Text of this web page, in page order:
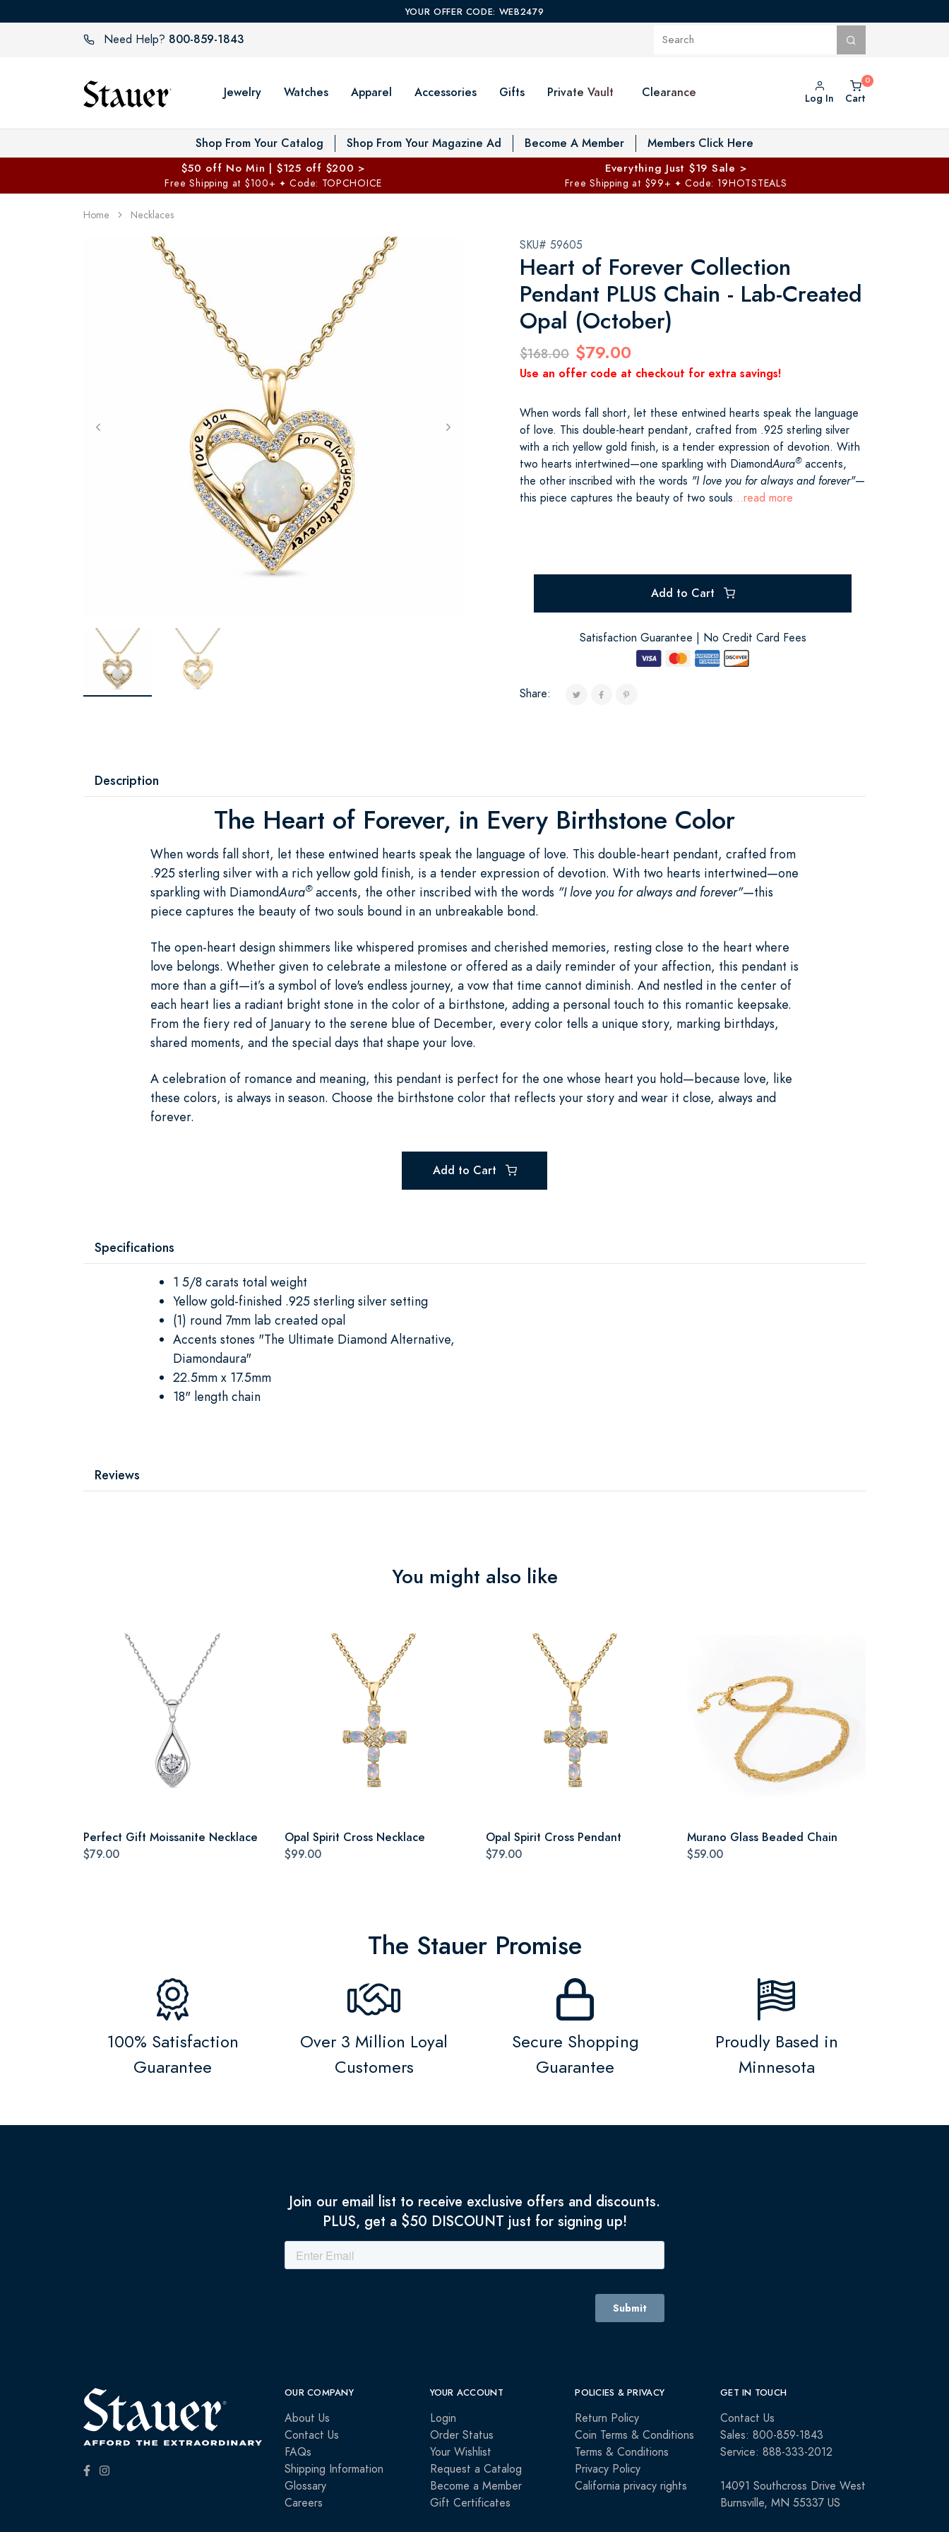
YOUR OFFER CODE: WEB2479
Need Help? 800-859-1843
Jewelry Watches Apparel Accessories Gifts Private Vault Toggle Private Vault menu
Clearance Log In Cart
Shop From Your Catalog Shop From Your Magazine Ad Become A Member Members Click Here
$50 off No Min | $125 off $200 >
Free Shipping at $100+ ✦ Code: TOPCHOICE
Everything Just $19 Sale >
Free Shipping at $99+ ✦ Code: 19HOTSTEALS
Home Necklaces
SKU# 59605
Heart of Forever Collection
Pendant PLUS Chain - Lab-Created
Opal (October)
$168.00 $79.00
Use an offer code at checkout for extra savings!
When words fall short, let these entwined hearts speak the language
of love. This double-heart pendant, crafted from .925 sterling silver
with a rich yellow gold finish, is a tender expression of devotion. With
two hearts intertwined—one sparkling with DiamondAura®accents,
the other inscribed with the words "I love you for always and forever"—
this piece captures the beauty of two souls...read more
Add to Cart
Satisfaction Guarantee | No Credit Card Fees
Share:
Description
The Heart of Forever, in Every Birthstone Color
When words fall short, let these entwined hearts speak the language of love. This double-heart pendant, crafted from
.925 sterling silver with a rich yellow gold finish, is a tender expression of devotion. With two hearts intertwined—one
sparkling with DiamondAura®accents, the other inscribed with the words "I love you for always and forever"—this
piece captures the beauty of two souls bound in an unbreakable bond.
The open-heart design shimmers like whispered promises and cherished memories, resting close to the heart where
love belongs. Whether given to celebrate a milestone or offered as a daily reminder of your affection, this pendant is
more than a gift—it’s a symbol of love's endless journey, a vow that time cannot diminish. And nestled in the center of
each heart lies a radiant bright stone in the color of a birthstone, adding a personal touch to this romantic keepsake.
From the fiery red of January to the serene blue of December, every color tells a unique story, marking birthdays,
shared moments, and the special days that shape your love.
A celebration of romance and meaning, this pendant is perfect for the one whose heart you hold—because love, like
these colors, is always in season. Choose the birthstone color that reflects your story and wear it close, always and
forever.
Add to Cart
Specifications
1 5/8 carats total weight
Yellow gold-finished .925 sterling silver setting
(1) round 7mm lab created opal
Accents stones "The Ultimate Diamond Alternative,
Diamondaura"
22.5mm x 17.5mm
18" length chain
Reviews
You might also like
Perfect Gift Moissanite Necklace
$79.00
Opal Spirit Cross Necklace
$99.00
Opal Spirit Cross Pendant
$79.00
Murano Glass Beaded Chain
$59.00
The Stauer Promise
100% Satisfaction
Guarantee
Over 3 Million Loyal
Customers
Secure Shopping
Guarantee
Proudly Based in
Minnesota
Join our email list to receive exclusive offers and discounts.
PLUS, get a $50 DISCOUNT just for signing up!
OUR COMPANY
About Us
Contact Us
FAQs
Shipping Information
Glossary
Careers
YOUR ACCOUNT
Login
Order Status
Your Wishlist
Request a Catalog
Become a Member
Gift Certificates
POLICIES & PRIVACY
Return Policy
Coin Terms & Conditions
Terms & Conditions
Privacy Policy
California privacy rights
GET IN TOUCH
Contact Us
Sales: 800-859-1843
Service: 888-333-2012
14091 Southcross Drive West
Burnsville, MN 55337 US